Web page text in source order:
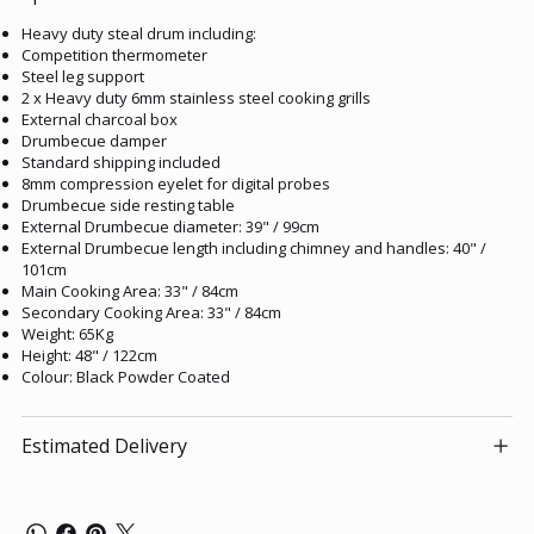
Heavy duty steal drum including:
Competition thermometer
Steel leg support
2 x Heavy duty 6mm stainless steel cooking grills
External charcoal box
Drumbecue damper
Standard shipping included
8mm compression eyelet for digital probes
Drumbecue side resting table
External Drumbecue diameter: 39" / 99cm
External Drumbecue length including chimney and handles: 40" /
101cm
Main Cooking Area: 33" / 84cm
Secondary Cooking Area: 33" / 84cm
Weight: 65Kg
Height: 48" / 122cm
Colour: Black Powder Coated
Estimated Delivery